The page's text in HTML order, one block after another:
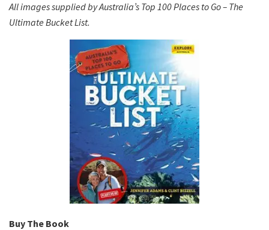
All images supplied by Australia’s Top 100 Places to Go – The
Ultimate Bucket List.
Buy The Book